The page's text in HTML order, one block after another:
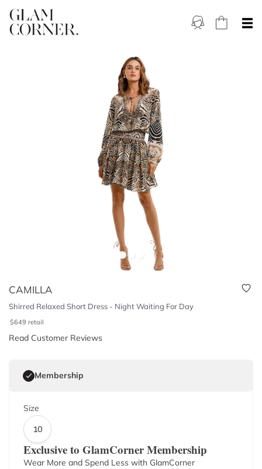
CAMILLA
Shirred Relaxed Short Dress - Night Waiting For Day
$649 retail
Read Customer Reviews
Membership
Size
10
Exclusive to GlamCorner Membership
Wear More and Spend Less with GlamCorner